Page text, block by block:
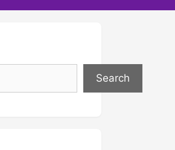
Search